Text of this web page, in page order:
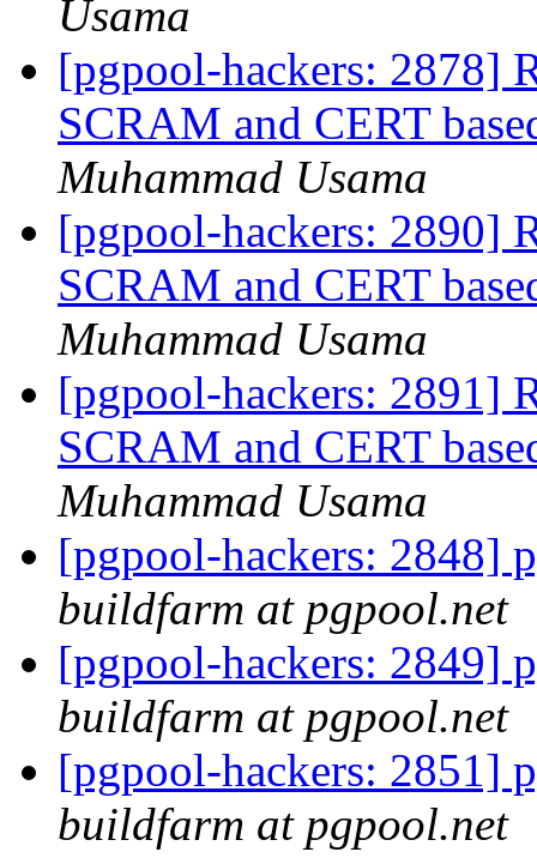
Usama
[pgpool-hackers: 2878]
SCRAM and CERT
Muhammad Usama
[pgpool-hackers: 2890]
SCRAM and CERT
Muhammad Usama
[pgpool-hackers: 2891]
SCRAM and CERT
Muhammad Usama
[pgpool-hackers: 2848]
buildfarm at pgpool.net
[pgpool-hackers: 2849]
buildfarm at pgpool.net
[pgpool-hackers: 2851]
buildfarm at pgpool.net